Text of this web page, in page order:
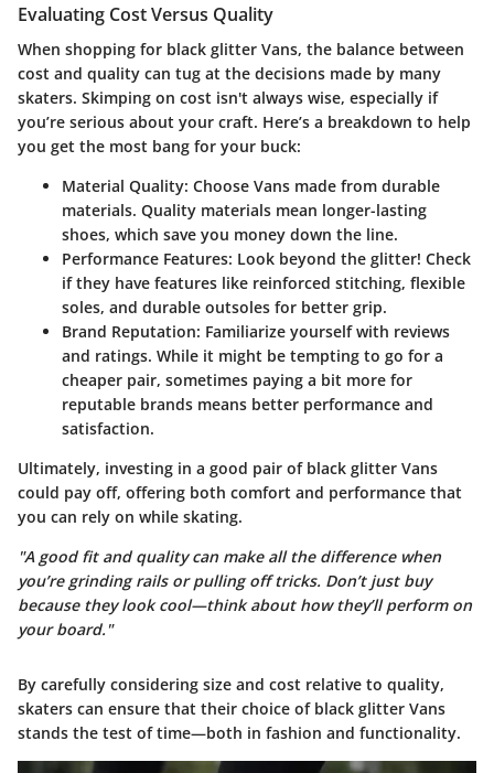
Evaluating Cost Versus Quality
When shopping for black glitter Vans, the balance between
cost and quality can tug at the decisions made by many
skaters. Skimping on cost isn't always wise, especially if
you’re serious about your craft. Here’s a breakdown to help
you get the most bang for your buck:
Material Quality: Choose Vans made from durable
materials. Quality materials mean longer-lasting
shoes, which save you money down the line.
Performance Features: Look beyond the glitter! Check
if they have features like reinforced stitching, flexible
soles, and durable outsoles for better grip.
Brand Reputation: Familiarize yourself with reviews
and ratings. While it might be tempting to go for a
cheaper pair, sometimes paying a bit more for
reputable brands means better performance and
satisfaction.
Ultimately, investing in a good pair of black glitter Vans
could pay off, offering both comfort and performance that
you can rely on while skating.
"A good fit and quality can make all the difference when
you’re grinding rails or pulling off tricks. Don’t just buy
because they look cool—think about how they’ll perform on
your board."
By carefully considering size and cost relative to quality,
skaters can ensure that their choice of black glitter Vans
stands the test of time—both in fashion and functionality.